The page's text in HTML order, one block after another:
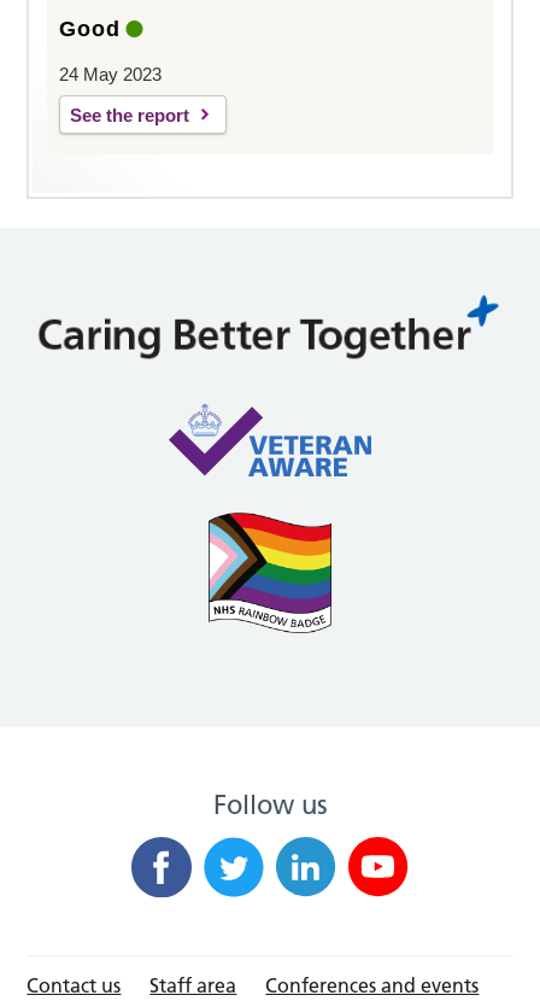
Good
24 May 2023
See the report
Follow us
Contact us Staff area Conferences and events